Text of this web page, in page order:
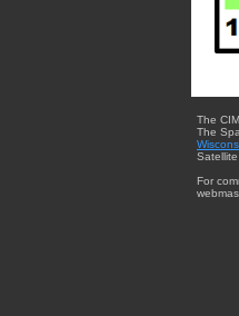
The
The
For